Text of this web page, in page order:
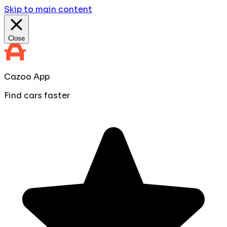
Skip to main content
Close
Cazoo App
Find cars faster